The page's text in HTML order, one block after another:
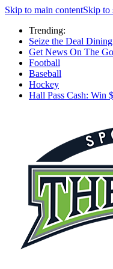
Skip to main contentSkip to
Trending:
Seize the Deal
Get News On The
Football
Baseball
Hockey
Hall Pass Cash: Win